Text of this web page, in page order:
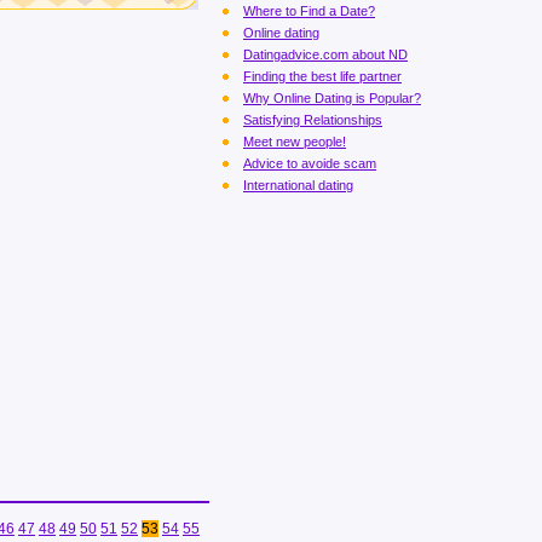
47 48 49 50 51 52 53 54 55
Where to Find a Date?
Online dating
Datingadvice.com about ND
Finding the best life partner
Why Online Dating is Popular?
Satisfying Relationships
Meet new people!
Advice to avoide scam
International dating